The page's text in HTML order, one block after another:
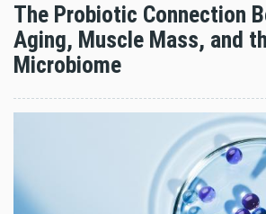
The Probiotic Connection
Aging, Muscle Mass, and
Microbiome